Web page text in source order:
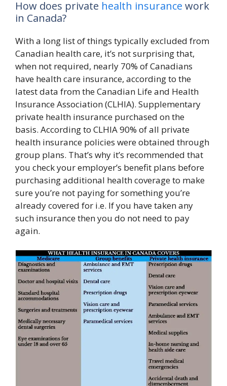
How does private health insurance work
in Canada?
With a long list of things typically excluded from
Canadian health care, it’s not surprising that,
when not required, nearly 70% of Canadians
have health care insurance, according to the
latest data from the Canadian Life and Health
Insurance Association (CLHIA). Supplementary
private health insurance purchased on the
basis. According to CLHIA 90% of all private
health insurance policies were obtained through
group plans. That’s why it’s recommended that
you check your employer’s benefit plans before
purchasing additional health coverage to make
sure you’re not paying for something you’re
already covered for i.e. If you have taken any
such insurance then you do not need to pay
again.